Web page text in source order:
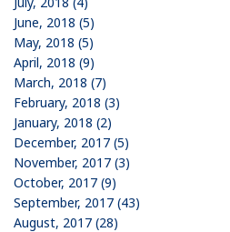
June, 2018 (5)
May, 2018 (5)
April, 2018 (9)
March, 2018 (7)
February, 2018 (3)
January, 2018 (2)
December, 2017 (5)
November, 2017 (3)
October, 2017 (9)
September, 2017 (43)
August, 2017 (28)